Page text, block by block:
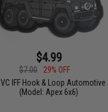
$4.99
$7.00
29% OFF
IFF Hook & Loop
(Model: Apex 6x6)